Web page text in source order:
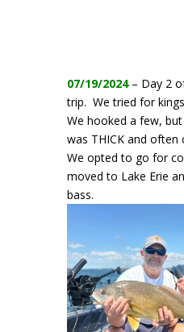
07/19/2024 – Day 2
trip. We tried for
We hooked a few,
was THICK and often
We opted to go for
moved to Lake Erie
bass.